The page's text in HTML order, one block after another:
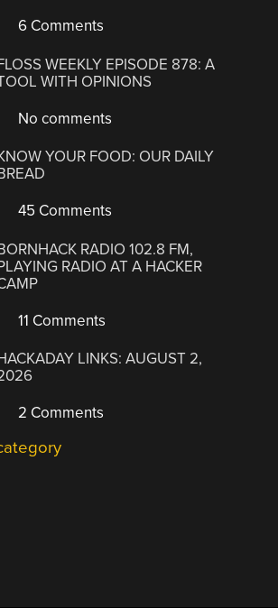
6 Comments
WEEKLY EPISODE 878: A
WITH OPINIONS
No comments
YOUR FOOD: OUR DAILY
45 Comments
RADIO 102.8 FM,
RADIO AT A HACKER
11 Comments
LINKS: AUGUST 2,
2 Comments